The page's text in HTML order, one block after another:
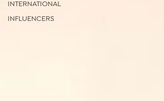
INTERNATIONAL
INFLUENCERS